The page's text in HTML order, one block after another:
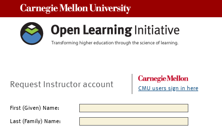
Request Instructor account CMU users sign in here
First (Given) Name:
Last (Family) Name: